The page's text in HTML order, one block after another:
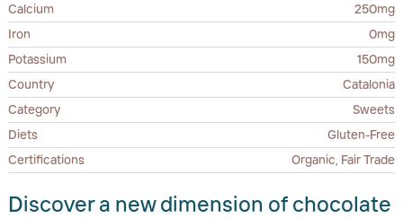
Calcium
250mg
Iron
0mg
Potassium
150mg
Country
Catalonia
Category
Sweets
Diets
Gluten-Free
Certifications
Organic, Fair Trade
Discover a new dimension of chocolate